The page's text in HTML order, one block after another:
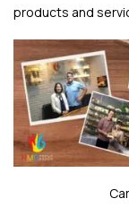
products and